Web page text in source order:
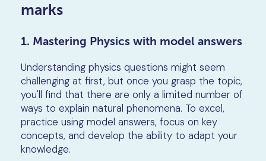
marks
1. Mastering Physics with model answers
Understanding physics questions might seem
challenging at first, but once you grasp the topic,
you'll find that there are only a limited number of
ways to explain natural phenomena. To excel,
practice using model answers, focus on key
concepts, and develop the ability to adapt your
knowledge.